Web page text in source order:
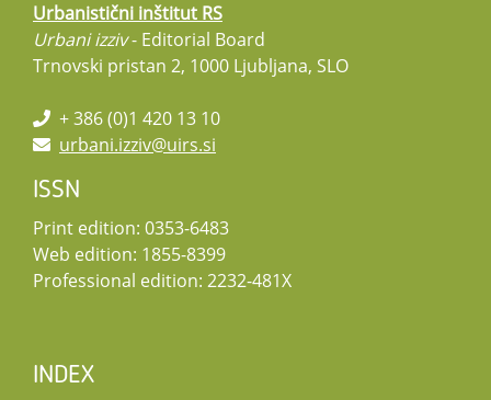
Urbanistični inštitut RS
Urbani izziv- Editorial Board
Trnovski pristan 2, 1000 Ljubljana, SLO
+ 386 (0)1 420 13 10
urbani.izziv@uirs.si
ISSN
Print edition: 0353-6483
Web edition: 1855-8399
Professional edition: 2232-481X
INDEX